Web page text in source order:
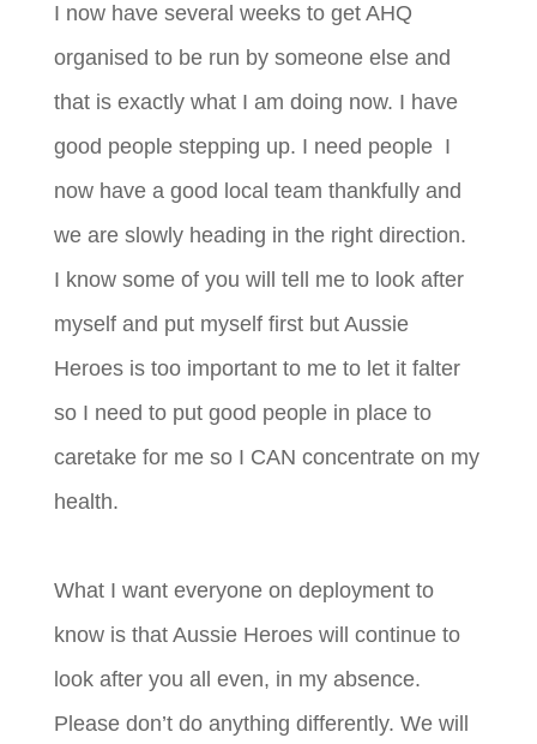
I now have several weeks to get AHQ
organised to be run by someone else and
that is exactly what I am doing now. I have
good people stepping up. I need people I
now have a good local team thankfully and
we are slowly heading in the right direction.
I know some of you will tell me to look after
myself and put myself first but Aussie
Heroes is too important to me to let it falter
so I need to put good people in place to
caretake for me so I CAN concentrate on my
health.
What I want everyone on deployment to
know is that Aussie Heroes will continue to
look after you all even, in my absence.
Please don’t do anything differently. We will